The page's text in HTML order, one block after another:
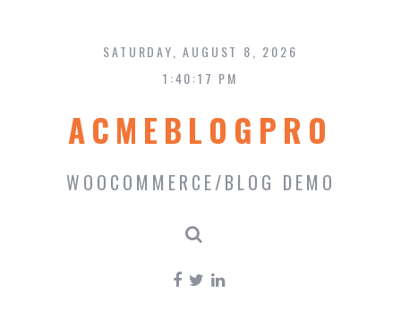
content
SATURDAY, AUGUST 8, 2026
1:40:18 PM
ACMEBLOGPRO
WOOCOMMERCE/BLOG DEMO